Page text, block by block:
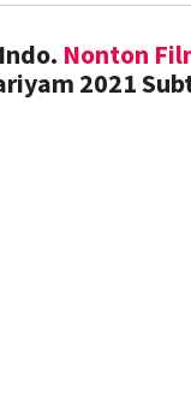
Nonton
2021